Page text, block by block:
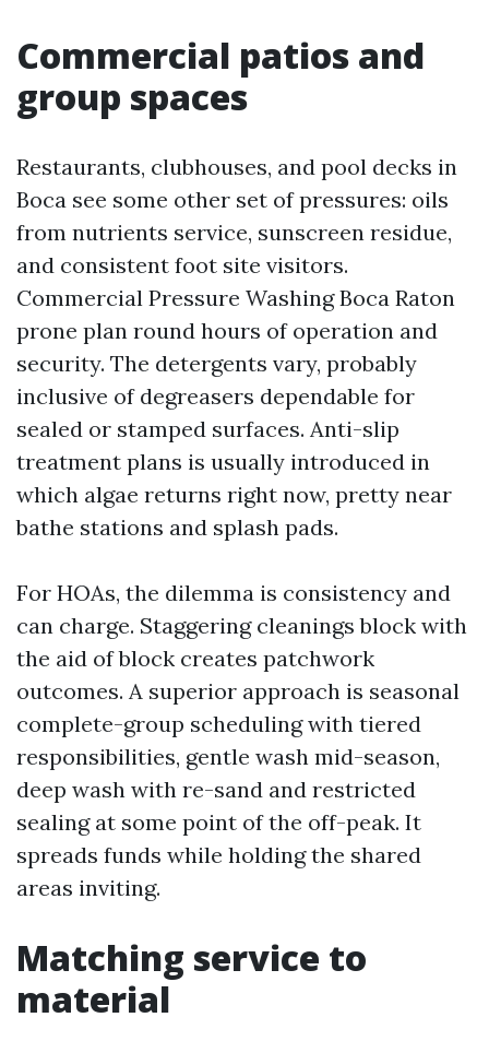
Commercial patios and
group spaces
Restaurants, clubhouses, and pool decks in
Boca see some other set of pressures: oils
from nutrients service, sunscreen residue,
and consistent foot site visitors.
Commercial Pressure Washing Boca Raton
prone plan round hours of operation and
security. The detergents vary, probably
inclusive of degreasers dependable for
sealed or stamped surfaces. Anti-slip
treatment plans is usually introduced in
which algae returns right now, pretty near
bathe stations and splash pads.
For HOAs, the dilemma is consistency and
can charge. Staggering cleanings block with
the aid of block creates patchwork
outcomes. A superior approach is seasonal
complete-group scheduling with tiered
responsibilities, gentle wash mid-season,
deep wash with re-sand and restricted
sealing at some point of the off-peak. It
spreads funds while holding the shared
areas inviting.
Matching service to
material